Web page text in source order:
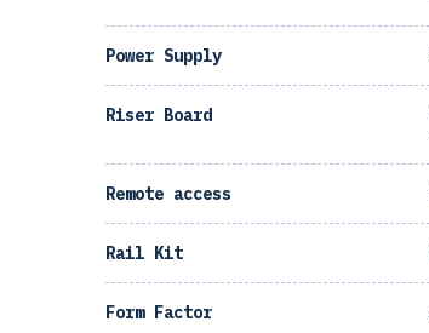
Power Supply
Riser Board
Remote access
Rail Kit
Form Factor